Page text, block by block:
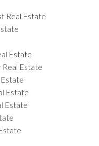
Real Estate
Estate
Real Estate
Estate
Estate
Estate